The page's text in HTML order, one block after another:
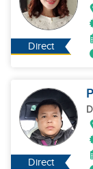
Direct
Direct